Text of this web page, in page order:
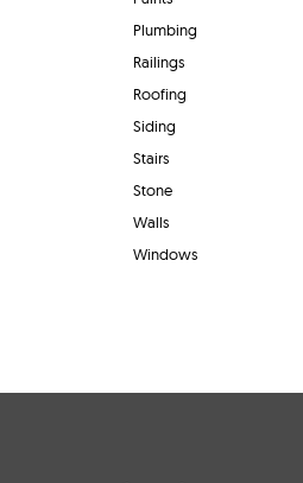
Plumbing
Railings
Roofing
Siding
Stairs
Stone
Walls
Windows